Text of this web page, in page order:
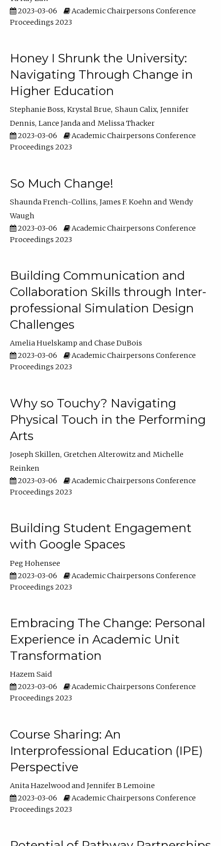
2023-03-06
Academic Chairpersons Conference
Proceedings 2023
Honey I Shrunk the University:
Navigating Through Change in
Higher Education
Stephanie Boss Krystal Brue Shaun Calix Jennifer
Dennis Lance Janda
Melissa Thacker
2023-03-06
Academic Chairpersons Conference
Proceedings 2023
So Much Change!
Shaunda French-Collins James F. Koehn
Wendy
Waugh
2023-03-06
Academic Chairpersons Conference
Proceedings 2023
Building Communication and
Collaboration Skills through Inter-
professional Simulation Design
Challenges
Amelia Huelskamp
Chase DuBois
2023-03-06
Academic Chairpersons Conference
Proceedings 2023
Why so Touchy? Navigating
Physical Touch in the Performing
Arts
Joseph Skillen Gretchen Alterowitz
Michelle
Reinken
2023-03-06
Academic Chairpersons Conference
Proceedings 2023
Building Student Engagement
with Google Spaces
Peg Hohensee
2023-03-06
Academic Chairpersons Conference
Proceedings 2023
Embracing The Change: Personal
Experience in Academic Unit
Transformation
Hazem Said
2023-03-06
Academic Chairpersons Conference
Proceedings 2023
Course Sharing: An
Interprofessional Education (IPE)
Perspective
Anita Hazelwood
Jennifer B Lemoine
2023-03-06
Academic Chairpersons Conference
Proceedings 2023